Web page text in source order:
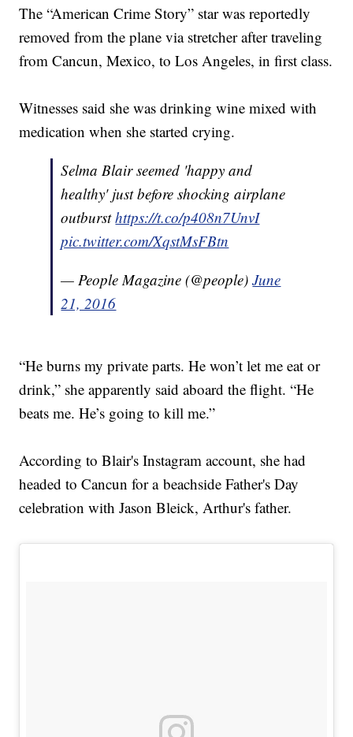
The “American Crime Story” star was reportedly
removed from the plane via stretcher after traveling
from Cancun, Mexico, to Los Angeles, in first class.
Witnesses said she was drinking wine mixed with
medication when she started crying.
Selma Blair seemed 'happy and
healthy' just before shocking airplane
outbursthttps://t.co/p408n7UnvI
pic.twitter.com/XqstMsFBtn
— People Magazine (@people)June
21, 2016
“He burns my private parts. He won’t let me eat or
drink,” she apparently said aboard the flight. “He
beats me. He’s going to kill me.”
According to Blair's Instagram account, she had
headed to Cancun for a beachside Father's Day
celebration with Jason Bleick, Arthur's father.